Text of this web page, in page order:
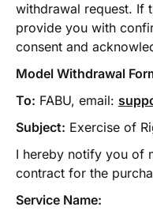
withdrawal request. If
provide you with
consent and
Model Withdrawal
To: FABU, email:
Subject: Exercise of
I hereby notify you of
contract for the
Service Name: